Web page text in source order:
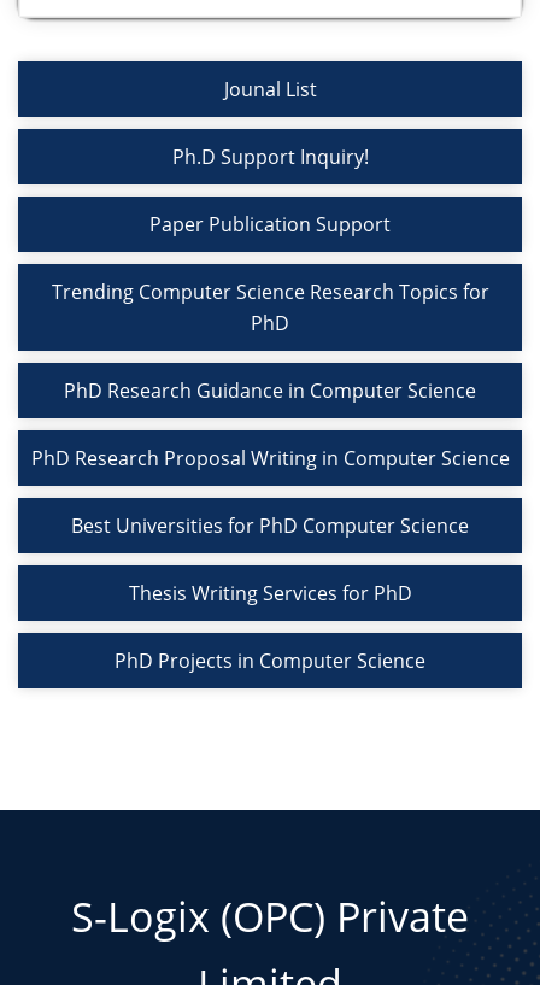
Jounal List
Ph.D Support Inquiry!
Paper Publication Support
Trending Computer Science Research Topics for
PhD
PhD Research Guidance in Computer Science
PhD Research Proposal Writing in Computer Science
Best Universities for PhD Computer Science
Thesis Writing Services for PhD
PhD Projects in Computer Science
S-Logix (OPC) Private